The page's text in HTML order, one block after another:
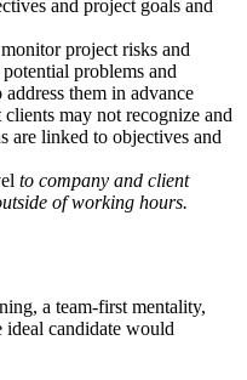
and project goals and
project risks and
problems and
them in advance
may not recognize and
are linked to objectives and
to company and client
of working hours.
a team-first mentality,
ideal candidate would